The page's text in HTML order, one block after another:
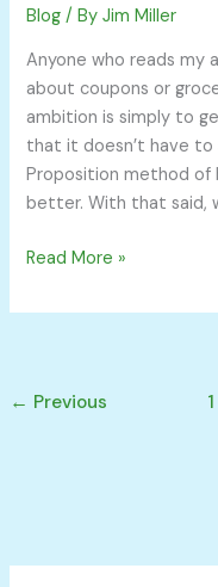
Blog / ByJim Miller
Anyone who reads my
about coupons or
ambition is simply to
that it doesn’t have to
Proposition method of
better. With that said,
Read More »
← Previous 1